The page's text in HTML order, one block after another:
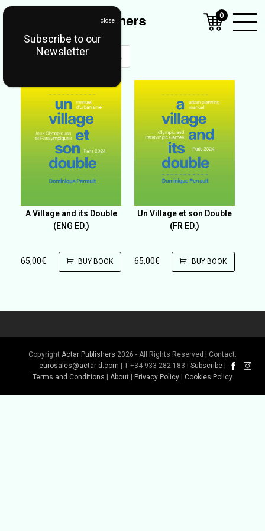
Menu
A Village and its Double
(ENG ED.)
65,00€ BUY BOOK
Un Village et son Double
(FR ED.)
65,00€ BUY BOOK
Copyright Actar Publishers 2026 - All Rights Reserved | Contact:
eurosales@actar-d.com | T +34 933 282 183 | Subscribe
Terms and Conditions
About Privacy Policy Cookies Policy
0
Subscribe to our
Newsletter